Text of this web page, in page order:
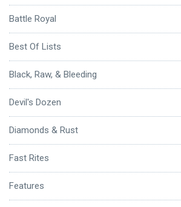
Battle Royal
Best Of Lists
Black, Raw, & Bleeding
Devil's Dozen
Diamonds & Rust
Fast Rites
Features